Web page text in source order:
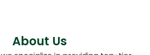
About Us